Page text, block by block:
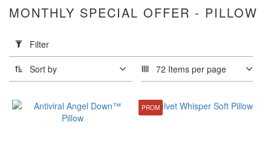
Filter
(0/20)
afontane
MONTHLY SPECIAL OFFER - PILLOW
Filter
Sort by 72 Items per page
PROM